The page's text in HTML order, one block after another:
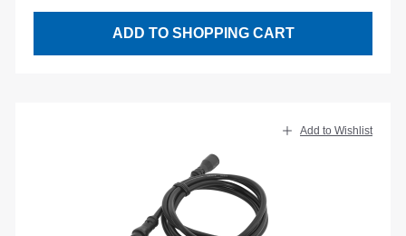
ADD TO SHOPPING CART
Add to Wishlist